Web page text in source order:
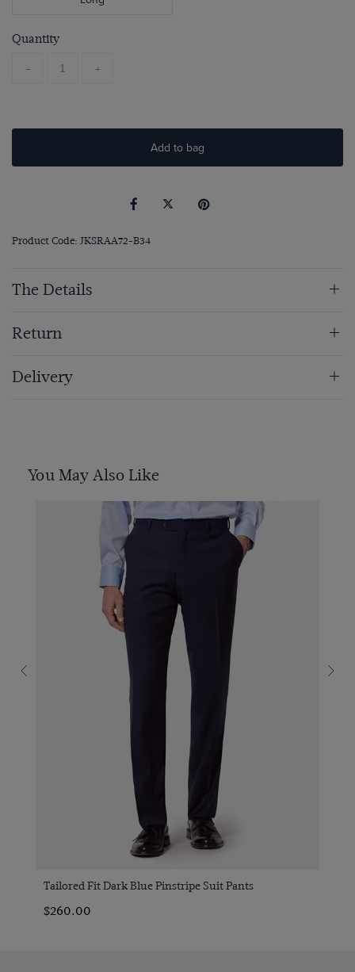
Quantity
- +
Add to bag
Product Code: JKSRAA72-B34
The Details
Return
Delivery
You May Also Like
Tailored Fit Dark Blue Pinstripe Suit Pants
$260.00